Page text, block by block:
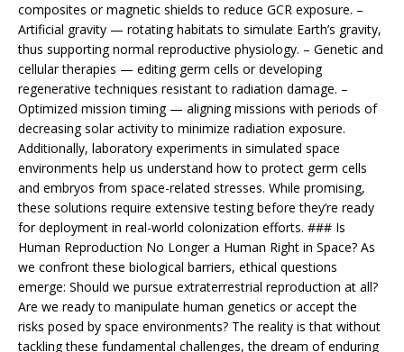
composites or magnetic shields to reduce GCR exposure. –
Artificial gravity — rotating habitats to simulate Earth’s gravity,
thus supporting normal reproductive physiology. – Genetic and
cellular therapies — editing germ cells or developing
regenerative techniques resistant to radiation damage. –
Optimized mission timing — aligning missions with periods of
decreasing solar activity to minimize radiation exposure.
Additionally, laboratory experiments in simulated space
environments help us understand how to protect germ cells
and embryos from space-related stresses. While promising,
these solutions require extensive testing before they’re ready
for deployment in real-world colonization efforts. ### Is
Human Reproduction No Longer a Human Right in Space? As
we confront these biological barriers, ethical questions
emerge: Should we pursue extraterrestrial reproduction at all?
Are we ready to manipulate human genetics or accept the
risks posed by space environments? The reality is that without
tackling these fundamental challenges, the dream of enduring